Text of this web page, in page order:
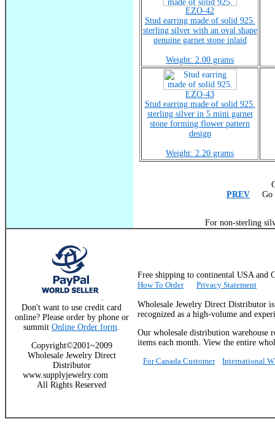
EZO-42
Stud earring made of solid 925.
sterling silver with an oval shape
genuine garnet stone inlaid
Weight: 2.00 grams
EZO-43
Stud earring made of solid 925.
sterling silver in 5 mini garnet
stone forming flower pattern
design
Weight: 2.20 grams
PREV Go
For non-sterling
.
Don't want to use credit card
online? Please order by phone or
summit Online Order form.
Copyright©2001~2009
Wholesale Jewelry Direct
Distributor
www.supplyjewelry.com
All Rights Reserved
Free shipping to continental USA
How To Order
Privacy Statement
Wholesale Jewelry Direct Distributor
recognized as a high-volume and
Our wholesale distribution warehouse
items each month. View the entire
For Canada Customer
International